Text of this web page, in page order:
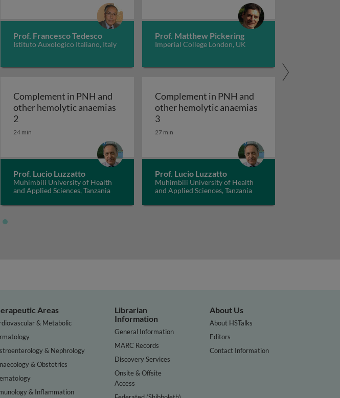
Prof. Francesco Tedesco
Istituto Auxologico Italiano, Italy
Prof. Matthew Pickering
Imperial College London, UK
uraemic syndrome (HUS)
Complement in PNH and
other hemolytic anaemias
2Complement in PNH and other hemolytic anaemias 2
24 min
Prof. Lucio Luzzatto
Muhimbili University of Health
and Applied Sciences, Tanzania
Complement in PNH and
other hemolytic anaemias
3Complement in PNH and other hemolytic
27 min
Prof. Lucio Luzzatto
Muhimbili University of Health
and Applied Sciences, Tanzania
Areas
& Metabolic
& Nephrology
& Obstetrics
& Inflammation
Librarian
Information
General Information
MARC Records
Discovery Services
Onsite & Offsite
Access
About Us
About HSTalks
Editors
Contact Information